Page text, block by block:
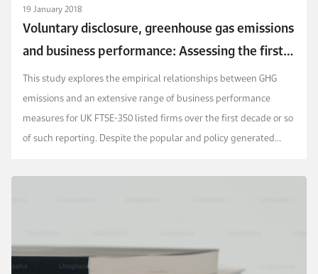
19 January 2018
Voluntary disclosure, greenhouse gas emissions
and business performance: Assessing the first
decade of reporting
This study explores the empirical relationships between GHG
emissions and an extensive range of business performance
measures for UK FTSE-350 listed firms over the first decade or so
of such reporting. Despite the popular and policy generated